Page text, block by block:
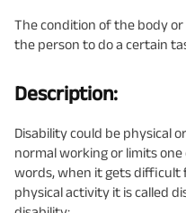
The condition of the body
the person to do a certain
Description:
Disability could be physical
normal working or limits
words, when it gets difficult
physical activity it is called